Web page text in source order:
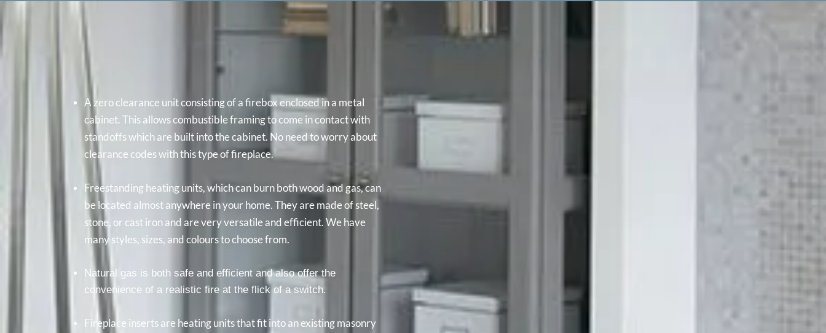
A zero clearance unit consisting of a firebox enclosed in a metal
cabinet. This allows combustible framing to come in contact with
standoffs which are built into the cabinet. No need to worry about
clearance codes with this type of fireplace.
Freestanding heating units, which can burn both wood and gas, can
be located almost anywhere in your home. They are made of steel,
stone, or cast iron and are very versatile and efficient. We have
many styles, sizes, and colours to choose from.
Natural gas is both safe and efficient and also offer the
convenience of a realistic fire at the flick of a switch.
Fireplace inserts are heating units that fit into an existing masonry